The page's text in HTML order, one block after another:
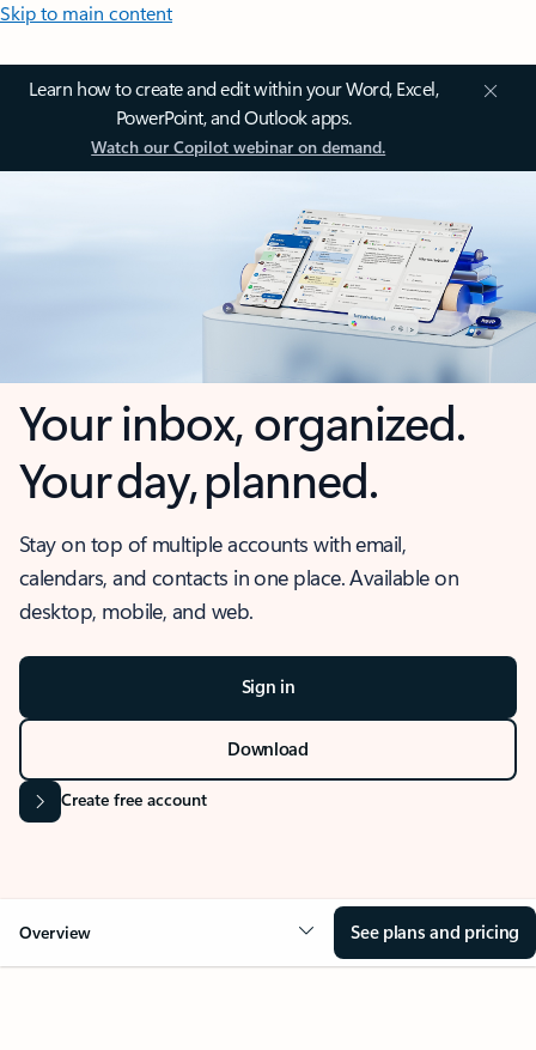
Skip to main content
Learn how to create and edit within your Word, Excel,
PowerPoint, and Outlook apps.
Watch our Copilot webinar on demand.
Your inbox, organized.
Your day, planned.
Stay on top of multiple accounts with email,
calendars, and contacts in one place. Available on
desktop, mobile, and web.
Sign in
Download
Create free account
Overview See plans and pricing